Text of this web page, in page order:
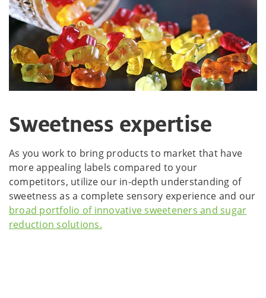
Sweetness expertise
As you work to bring products to market that have
more appealing labels compared to your
competitors, utilize our in-depth understanding of
sweetness as a complete sensory experience and our
broad portfolio of innovative sweeteners and sugar
reduction solutions.